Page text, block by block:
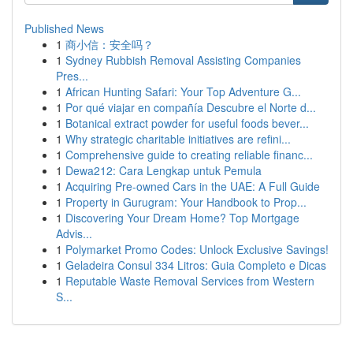
Published News
1 商小信：安全吗？
1 Sydney Rubbish Removal Assisting Companies
Pres...
1 African Hunting Safari: Your Top Adventure G...
1 Por qué viajar en compañía Descubre el Norte d...
1 Botanical extract powder for useful foods bever...
1 Why strategic charitable initiatives are refini...
1 Comprehensive guide to creating reliable financ...
1 Dewa212: Cara Lengkap untuk Pemula
1 Acquiring Pre-owned Cars in the UAE: A Full Guide
1 Property in Gurugram: Your Handbook to Prop...
1 Discovering Your Dream Home? Top Mortgage
Advis...
1 Polymarket Promo Codes: Unlock Exclusive Savings!
1 Geladeira Consul 334 Litros: Guia Completo e Dicas
1 Reputable Waste Removal Services from Western
S...